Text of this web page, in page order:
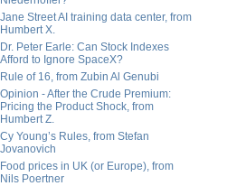
Jane Street AI training data center, from
Humbert X.
Dr. Peter Earle: Can Stock Indexes
Afford to Ignore SpaceX?
Rule of 16, from Zubin Al Genubi
Opinion - After the Crude Premium:
Pricing the Product Shock, from
Humbert Z.
Cy Young’s Rules, from Stefan
Jovanovich
Food prices in UK (or Europe), from
Nils Poertner